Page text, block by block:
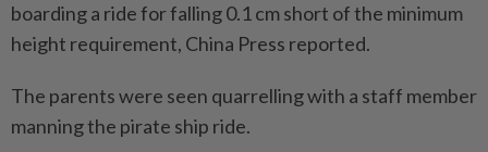
boarding a ride for falling 0.1 cm short of the minimum
height requirement, China Press reported.
The parents were seen quarrelling with a staff member
manning the pirate ship ride.